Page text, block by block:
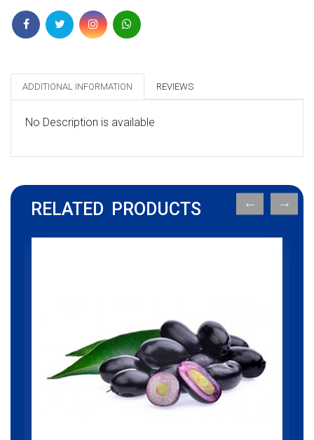
ADDITIONAL INFORMATION REVIEWS
No Description is available
RELATED PRODUCTS